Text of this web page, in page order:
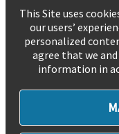
This Site uses
our users’
personalized
agree that we
information in